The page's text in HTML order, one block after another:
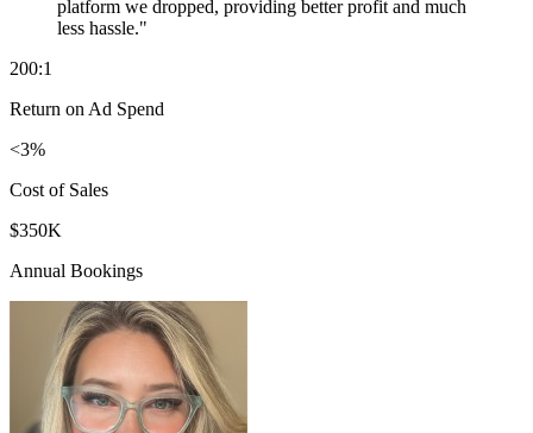
platform we dropped, providing better profit and much
less hassle."
200:1
Return on Ad Spend
<3%
Cost of Sales
$350K
Annual Bookings